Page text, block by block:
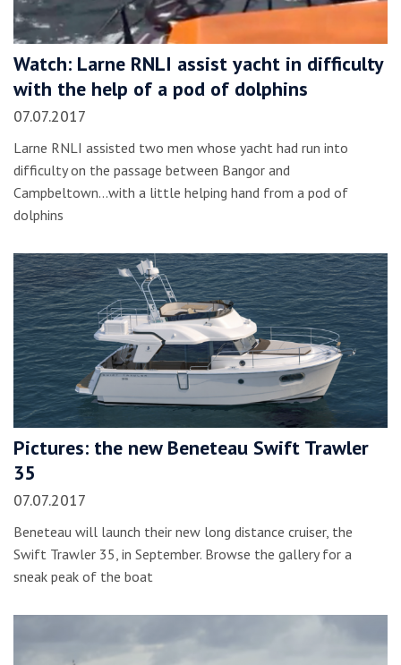
Watch: Larne RNLI assist yacht in difficulty
with the help of a pod of dolphins
07.07.2017
Larne RNLI assisted two men whose yacht had run into
difficulty on the passage between Bangor and
Campbeltown...with a little helping hand from a pod of
dolphins
Pictures: the new Beneteau Swift Trawler
35
07.07.2017
Beneteau will launch their new long distance cruiser, the
Swift Trawler 35, in September. Browse the gallery for a
sneak peak of the boat